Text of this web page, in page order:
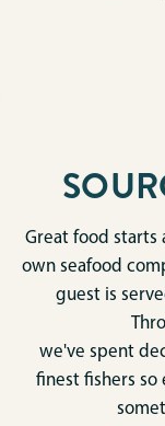
Great food starts
own seafood
guest is
we've spent
finest fishers so